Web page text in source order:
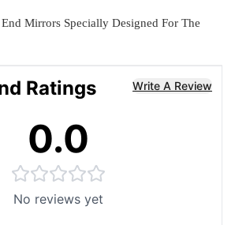
Mirrors Specially Designed For The
Ratings Write A Review
0.0
No reviews yet